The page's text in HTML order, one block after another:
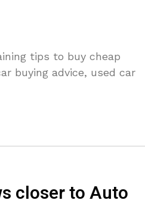
tips to buy cheap
buying advice, used car
closer to Auto